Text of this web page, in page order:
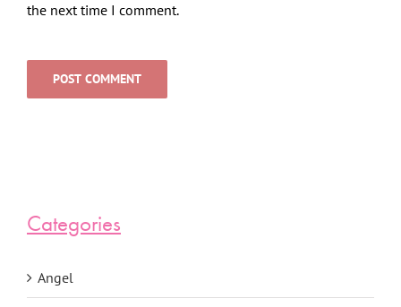
the next time I comment.
Categories
Angel